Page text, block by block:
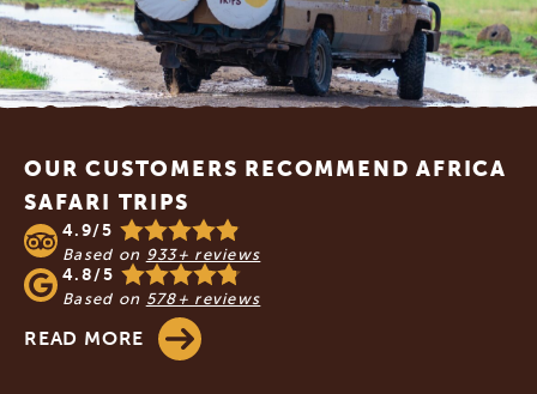
Footer
OUR CUSTOMERS RECOMMEND AFRICA
SAFARI TRIPS
4.9/5
Based on 933+ reviews
4.8/5
Based on 578+ reviews
READ MORE